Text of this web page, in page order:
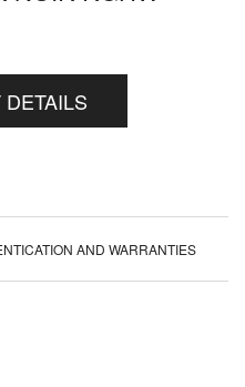
AND WARRANTIES